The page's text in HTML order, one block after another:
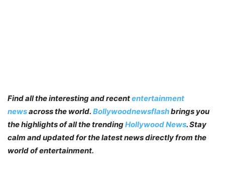
Find all the interesting and recententertainment
newsacross the world. Bollywoodnewsflashbrings you
the highlights of all the trendingHollywood News. Stay
calm and updated for the latest news directly from the
world of entertainment.